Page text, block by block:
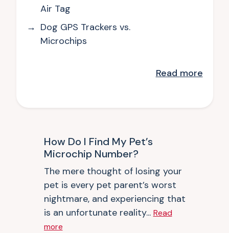
Air Tag
Dog GPS Trackers vs.
Microchips
Read more
How Do I Find My Pet’s
Microchip Number?
The mere thought of losing your
pet is every pet parent’s worst
nightmare, and experiencing that
is an unfortunate reality... Read
more